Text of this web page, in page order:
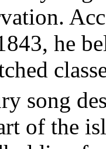
he
song
of the